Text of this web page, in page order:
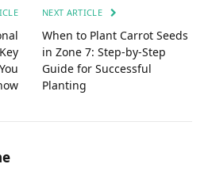
NEXT ARTICLE
When to Plant Carrot Seeds
in Zone 7: Step-by-Step
Guide for Successful
Planting